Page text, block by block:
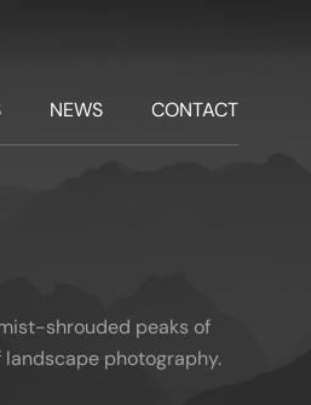
NEWS CONTACT
shrouded peaks of
photography.